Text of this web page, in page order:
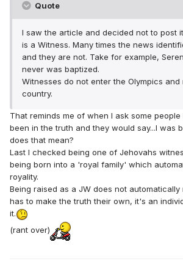
Quote
I saw the article and decided not to post
is a Witness. Many times the news
and they are not. Take for example,
never was baptized.
Witnesses do not enter the Olympics and
country.
That reminds me of when I ask some
been in the truth and they would say...I was
does that mean?
Last I checked being one of Jehovahs
being born into a 'royal family' which
royality.
Being raised as a JW does not automatically
has to make the truth their own, it's an
it.
(rant over)